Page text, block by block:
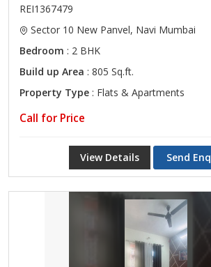
REI1367479
Sector 10 New Panvel, Navi Mumbai
Bedroom : 2 BHK
Build up Area : 805 Sq.ft.
Property Type : Flats & Apartments
Call for Price
View Details Send